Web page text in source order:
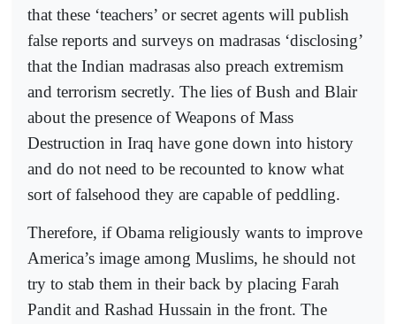
that these ‘teachers’ or secret agents will publish
false reports and surveys on madrasas ‘disclosing’
that the Indian madrasas also preach extremism
and terrorism secretly. The lies of Bush and Blair
about the presence of Weapons of Mass
Destruction in Iraq have gone down into history
and do not need to be recounted to know what
sort of falsehood they are capable of peddling.
Therefore, if Obama religiously wants to improve
America’s image among Muslims, he should not
try to stab them in their back by placing Farah
Pandit and Rashad Hussain in the front. The